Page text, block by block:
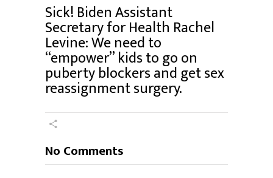
Sick! Biden Assistant
Secretary for Health Rachel
Levine: We need to
“empower” kids to go on
puberty blockers and get sex
reassignment surgery.
No Comments